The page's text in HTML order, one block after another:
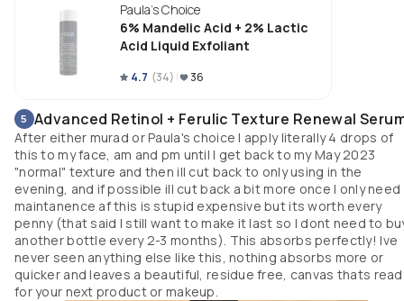
exfoliants already.
Benefits:
Improves sun damage, dullness & fine lines
Reverses a compromised skin barrier
Not sure whether this one should get 4 it 5 stars but we will start at 4. its
still a relatively new addition so ill give it more time before i award it 5
Paula's Choice
6% Mandelic Acid + 2% Lactic
Acid Liquid Exfoliant
4.7 (34) 36
5 Advanced Retinol + Ferulic Texture Renewal
After either murad or Paula's choice I apply literally 4 drops of
this to my face, am and pm until I get back to my May 2023
"normal" texture and then ill cut back to only using in the
evening, and if possible ill cut back a bit more once I only need
maintanence af this is stupid expensive but its worth every
penny (that said I still want to make it last so I dont need to
another bottle every 2-3 months). This absorbs perfectly! Ive
never seen anything else like this, nothing absorbs more or
quicker and leaves a beautiful, residue free, canvas thats
for your next product or makeup.